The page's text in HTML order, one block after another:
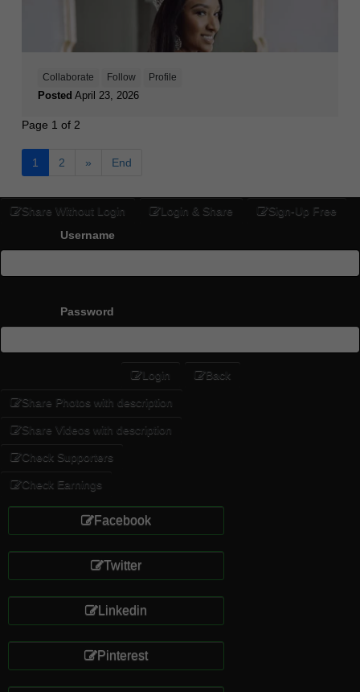
Collaborate Follow Profile
Posted April 23, 2026
Page 1 of 2
1 2 » End
Share Without Login Login & Share
Sign-Up Free
Username
Password
Login Back
Share Photos with description
Share Videos with description
Check Supporters
Check Earnings
Facebook
Twitter
Linkedin
Pinterest